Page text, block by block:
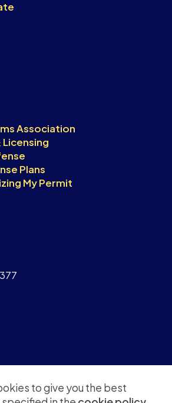
Association
Licensing
Plans
My Permit
to give you the best